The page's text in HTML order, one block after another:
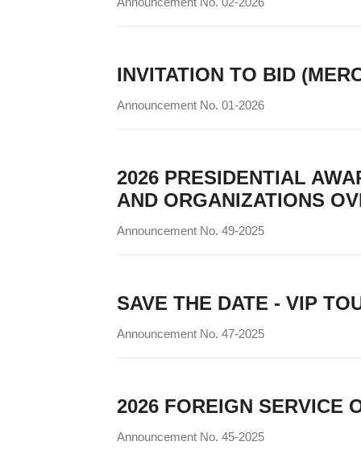
INVITATION TO BID
Announcement No. 01-2026
2026 PRESIDENTIAL
AND ORGANIZATIONS
Announcement No. 49-2025
SAVE THE DATE - VIP
Announcement No. 47-2025
2026 FOREIGN SERVICE
Announcement No. 45-2025